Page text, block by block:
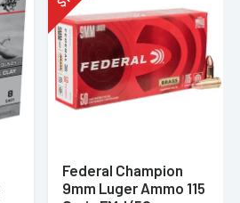
Federal Champion
9mm Luger Ammo 115